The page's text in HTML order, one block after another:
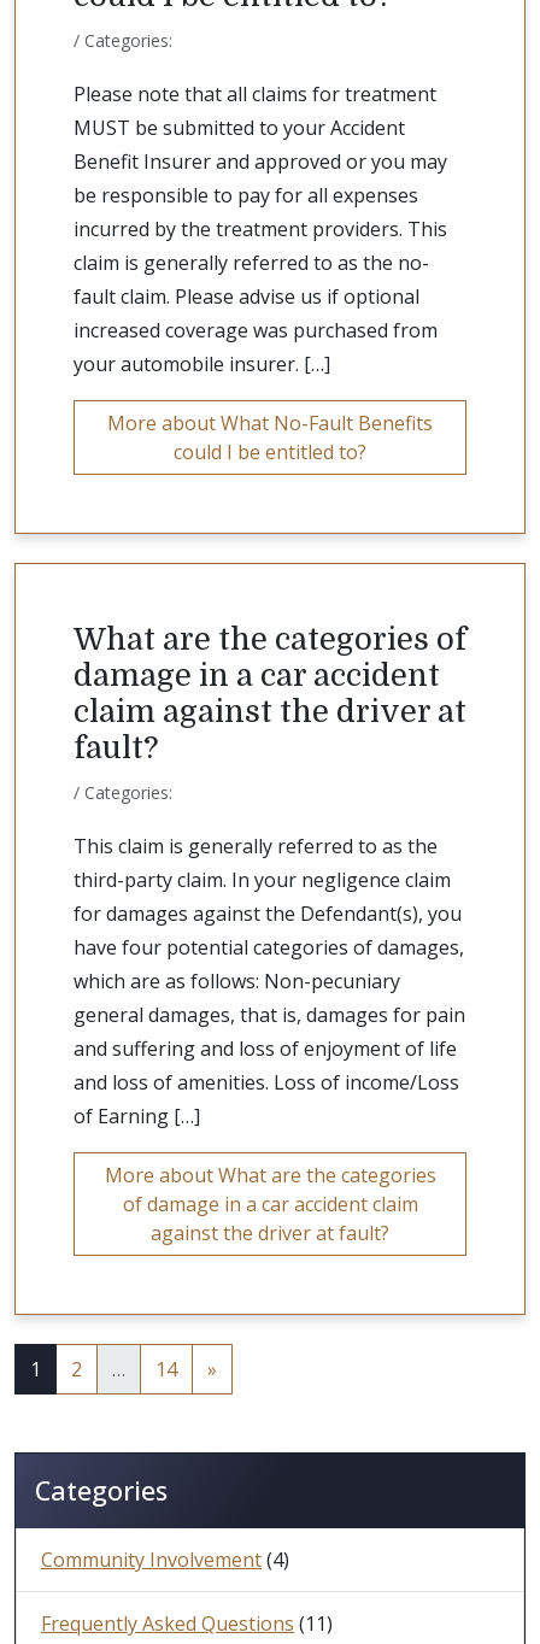
/ Categories:
Please note that all claims for treatment
MUST be submitted to your Accident
Benefit Insurer and approved or you may
be responsible to pay for all expenses
incurred by the treatment providers. This
claim is generally referred to as the no-
fault claim. Please advise us if optional
increased coverage was purchased from
your automobile insurer. […]
More about What No-Fault Benefits
could I be entitled to?
What are the categories of
damage in a car accident
claim against the driver at
fault?
/ Categories:
This claim is generally referred to as the
third-party claim. In your negligence claim
for damages against the Defendant(s), you
have four potential categories of damages,
which are as follows: Non-pecuniary
general damages, that is, damages for pain
and suffering and loss of enjoyment of life
and loss of amenities. Loss of income/Loss
of Earning […]
More about What are the categories
of damage in a car accident claim
against the driver at fault?
1 2 … 14 »
Categories
Community Involvement(4)
Frequently Asked Questions (11)